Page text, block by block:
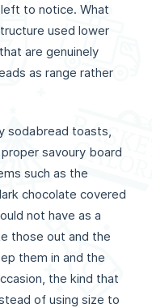
to notice. What
used lower
are genuinely
as range rather
sodabread toasts,
savoury board
such as the
chocolate covered
not have as a
those out and the
them in and the
the kind that
of using size to